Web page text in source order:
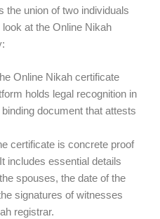
the union of two individuals
look at the Online Nikah
Online Nikah certificate
holds legal recognition in
document that attests
certificate is concrete proof
includes essential details
spouses, the date of the
signatures of witnesses
registrar.